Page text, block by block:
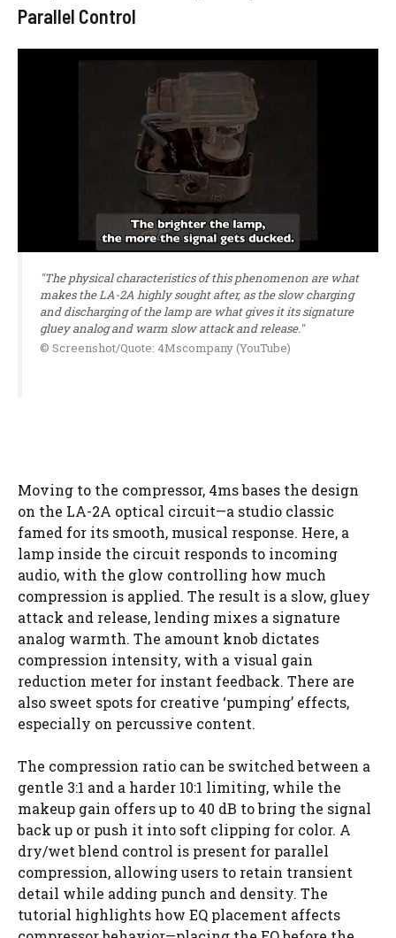
Parallel Control
"The physical characteristics of this phenomenon are what
makes the LA-2A highly sought after, as the slow charging
and discharging of the lamp are what gives it its signature
gluey analog and warm slow attack and release."
© Screenshot/Quote: 4Mscompany (YouTube)
Moving to the compressor, 4ms bases the design
on the LA-2A optical circuit—a studio classic
famed for its smooth, musical response. Here, a
lamp inside the circuit responds to incoming
audio, with the glow controlling how much
compression is applied. The result is a slow, gluey
attack and release, lending mixes a signature
analog warmth. The amount knob dictates
compression intensity, with a visual gain
reduction meter for instant feedback. There are
also sweet spots for creative ‘pumping’ effects,
especially on percussive content.
The compression ratio can be switched between a
gentle 3:1 and a harder 10:1 limiting, while the
makeup gain offers up to 40 dB to bring the signal
back up or push it into soft clipping for color. A
dry/wet blend control is present for parallel
compression, allowing users to retain transient
detail while adding punch and density. The
tutorial highlights how EQ placement affects